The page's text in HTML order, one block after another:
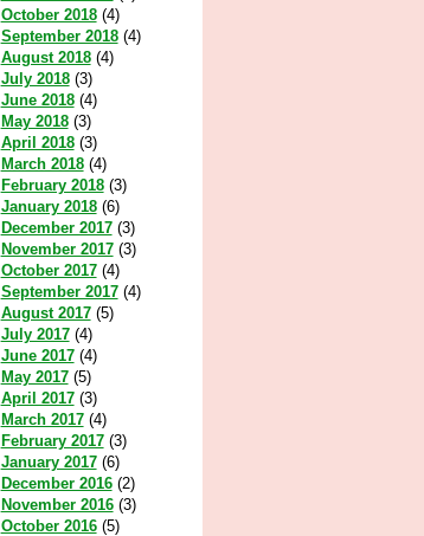
October 2018(4)
September 2018(4)
August 2018(4)
July 2018(3)
June 2018(4)
May 2018(3)
April 2018(3)
March 2018(4)
February 2018(3)
January 2018(6)
December 2017(3)
November 2017(3)
October 2017(4)
September 2017(4)
August 2017(5)
July 2017(4)
June 2017(4)
May 2017(5)
April 2017(3)
March 2017(4)
February 2017(3)
January 2017(6)
December 2016(2)
November 2016(3)
October 2016(5)